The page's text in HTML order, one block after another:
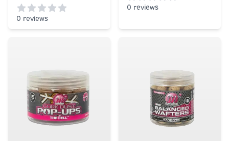
0 reviews
0out of 5 stars
0 reviews